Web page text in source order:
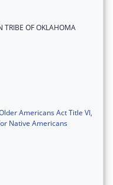
TRIBE OF OKLAHOMA
Americans Act Title VI,
Native Americans